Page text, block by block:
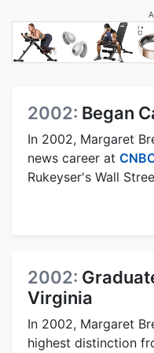
2002: Began
In 2002, Margaret
news career at
Rukeyser's Wall
2002:
Virginia
In 2002, Margaret
highest distinction